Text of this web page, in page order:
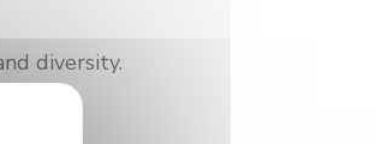
diversity.